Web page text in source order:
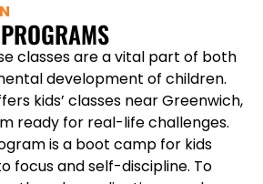
classes are a vital part of both
development of children.
kids’ classes near Greenwich,
ready for real-life challenges.
is a boot camp for kids
focus and self-discipline. To